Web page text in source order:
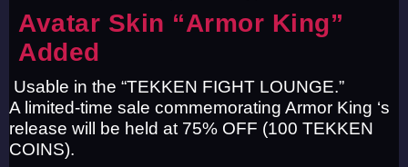
Avatar Skin “Armor King”
Added
Usable in the “TEKKEN FIGHT LOUNGE.”
A limited-time sale commemorating Armor King ‘s
release will be held at 75% OFF (100 TEKKEN
COINS).